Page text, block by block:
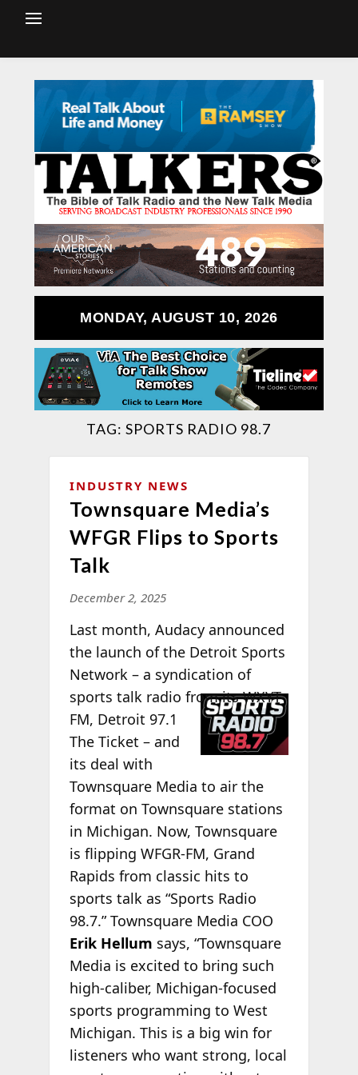
MONDAY, AUGUST 10, 2026
TAG:SPORTS RADIO 98.7
INDUSTRY NEWS
Townsquare Media’s
WFGR Flips to Sports
Talk
December 2, 2025
Last month, Audacy announced
the launch of the Detroit Sports
Network – a syndication of
sports talk radio from its WXYT-
FM, Detroit 97.1
The Ticket – and
its deal with
Townsquare Media to air the
format on Townsquare stations
in Michigan. Now, Townsquare
is flipping WFGR-FM, Grand
Rapids from classic hits to
sports talk as “Sports Radio
98.7.” Townsquare Media COO
Erik Hellum says, “Townsquare
Media is excited to bring such
high-caliber, Michigan-focused
sports programming to West
Michigan. This is a big win for
listeners who want strong, local